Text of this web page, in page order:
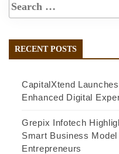
RECENT POSTS
CapitalXtend
Enhanced Digital
Grepix Infotech
Smart Business
Entrepreneurs